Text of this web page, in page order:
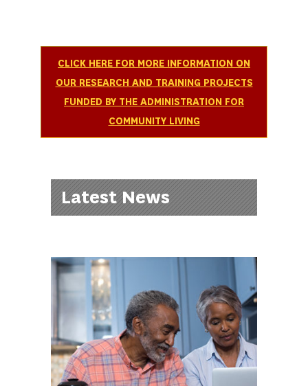
CLICK HERE FOR MORE INFORMATION ON
OUR RESEARCH AND TRAINING PROJECTS
FUNDED BY THE ADMINISTRATION FOR
COMMUNITY LIVING
Latest News